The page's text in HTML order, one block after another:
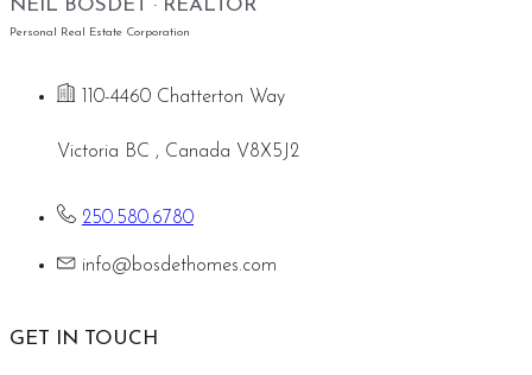
NEIL BOSDET · REALTOR
Personal Real Estate Corporation
110-4460 Chatterton Way
Victoria BC , Canada V8X5J2
250.580.6780
info@bosdethomes.com
GET IN TOUCH